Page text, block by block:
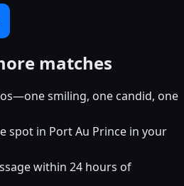
matches
smiling, one candid, one
spot in Port Au Prince in your
within 24 hours of